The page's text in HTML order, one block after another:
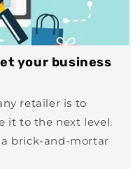
your business
retailer is to
it to the next level.
brick-and-mortar